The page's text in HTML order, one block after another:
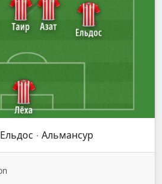
· Альмансур